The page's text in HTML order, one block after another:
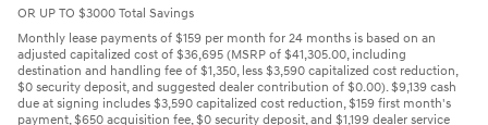
OR UP TO $3000 Total Savings
Monthly lease payments of $159 per month for 24 months is based on an
adjusted capitalized cost of $36,695 (MSRP of $41,305.00, including
destination and handling fee of $1,350, less $3,590 capitalized cost reduction,
$0 security deposit, and suggested dealer contribution of $0.00). $9,139 cash
due at signing includes $3,590 capitalized cost reduction, $159 first month's
payment, $650 acquisition fee, $0 security deposit, and $1,199 dealer service